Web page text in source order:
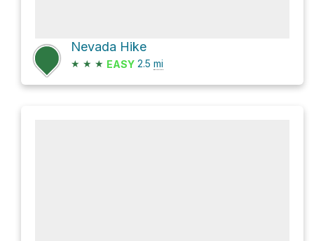
Nevada Hike
★ ★ ★ EASY 2.5 mi